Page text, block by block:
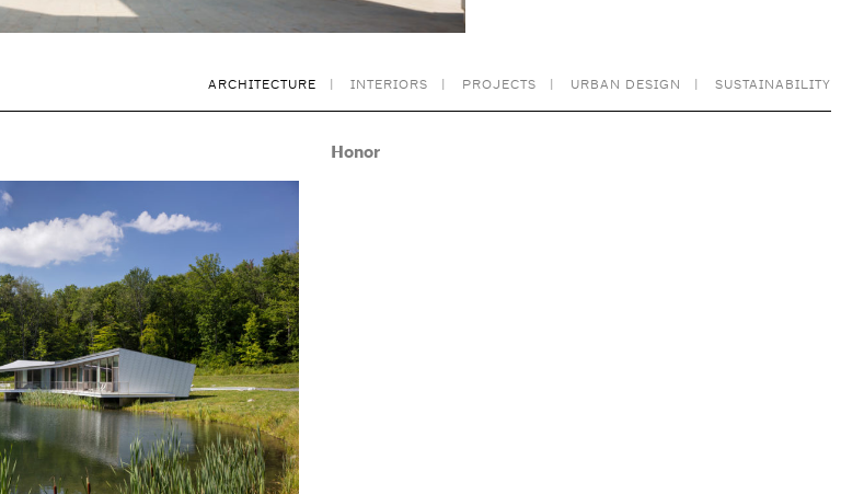
ARCHITECTURE INTERIORS PROJECTS URBAN DESIGN SUSTAINABILITY
Honor